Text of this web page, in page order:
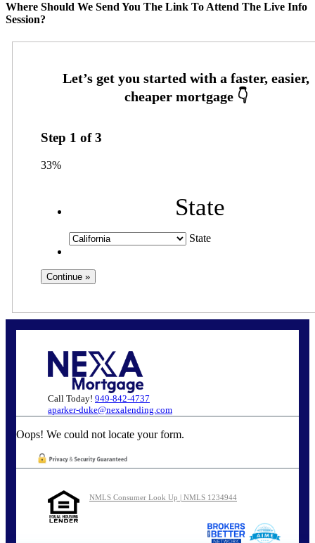
Where Should We Send You The Link To Attend The Live Info
Session?
Step 1 of3
33%
State
State
Call Today! 949-842-4737
aparker-duke@nexalending.com
Oops! We could not locate your form.
NMLS Consumer Look Up | NMLS 1234944